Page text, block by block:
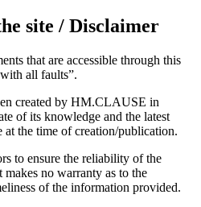
site / Disclaimer
that are accessible through this
all faults”.
created by HM.CLAUSE in
of its knowledge and the latest
the time of creation/publication.
to ensure the reliability of the
no warranty as to the
of the information provided.